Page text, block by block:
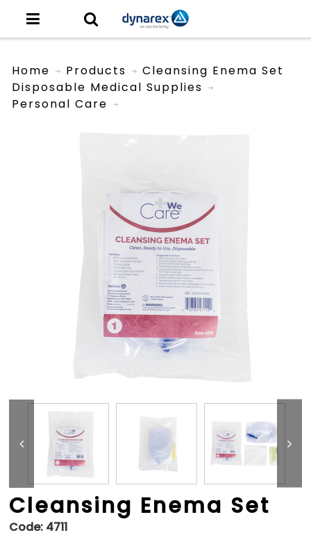
Home
Products
Disposable Medical Supplies
Personal Care
Cleansing Enema Set
Cleansing Enema Set
Code: 4711